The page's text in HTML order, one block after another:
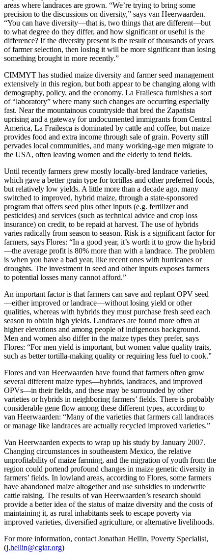
areas where landraces are grown. “We’re trying to bring some
precision to the discussions on diversity,” says van Heerwaarden.
“You can have diversity—that is, two things that are different—but
to what degree do they differ, and how significant or useful is the
difference? If the diversity present is the result of thousands of years
of farmer selection, then losing it will be more significant than losing
something brought in more recently.”
CIMMYT has studied maize diversity and farmer seed management
extensively in this region, but both appear to be changing along with
demography, policy, and the economy. La Frailesca furnishes a sort
of “laboratory” where many such changes are occurring especially
fast. Near the mountainous countryside that bred the Zapatista
uprising and a gateway for undocumented immigrants from Central
America, La Frailesca is dominated by cattle and coffee, but maize
provides food and extra income through sale of grain. Poverty still
pervades local communities, and many working-age men migrate to
the USA, often leaving women and the elderly to tend fields.
Until recently farmers grew mostly locally-bred landrace varieties,
which gave a better grain type for tortillas and other preferred foods,
but relatively low yields. A little more than a decade ago, many
switched to improved, hybrid maize, through a state-sponsored
program that offers seed plus other inputs (e.g. fertilizer and
pesticides) and services (such as technical advice and crop loss
insurance) on credit, to be repaid at harvest. The use of hybrids
varies radically from season to season. Risk is a significant factor for
farmers, says Flores: “In a good year, it’s worth it to grow the hybrid
—the average profit is 80% more than with a landrace. The problem
is when you have a bad year, like recent ones with hurricanes or
droughts. The investment in seed and other inputs exposes farmers
to potential losses many cannot afford.”
An important factor is that farmers can save and replant OPV seed
—either improved or landrace—without losing yield or other
qualities, whereas with hybrids they must purchase fresh seed each
season to obtain high yields. Landraces are found more often at
higher elevations and among people of indigenous background.
Men and women also differ in the maize types they prefer, says
Flores: “For men yield is important, but women value quality traits,
such as better tortilla-making quality or requiring less fuel to cook.”
Flores and van Heerwaarden have found that farmers often grow
several different maize types—hybrids, landraces, and improved
OPVs—in their fields, and these may be surrounded by other
varieties or hybrids in neighboring farmers’ fields. There is probably
considerable gene flow among these different types, according to
van Heerwaarden: “Many of the varieties that farmers call landraces
or manage like landraces are actually recycled improved varieties.”
Van Heerwaarden expects to wrap up his study by January 2007.
Changing circumstances in southeastern Mexico, the relative
unprofitability of maize farming, and the migration of youth from the
region could portend profound changes in maize genetic diversity in
farmers’ fields. In lowland areas, according to Flores, some farmers
have abandoned maize altogether and use subsidies to underwrite
cattle raising. The results of van Heerwaarden’s research should
provide a better idea of the status of maize diversity and the costs of
maintaining it, as rural inhabitants seek to escape poverty via
improved varieties, diversified agriculture, or alternative livelihoods.
For more information, contact Jonathan Hellin, Poverty Specialist,
(j.hellin@cgiar.org)